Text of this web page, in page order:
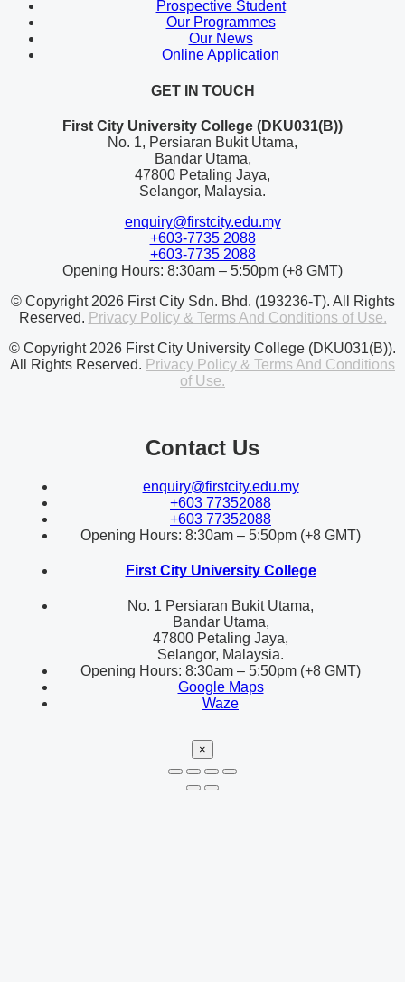
Prospective Student
Our Programmes
Our News
Online Application
GET IN TOUCH
First City University College (DKU031(B))
No. 1, Persiaran Bukit Utama,
Bandar Utama,
47800 Petaling Jaya,
Selangor, Malaysia.
enquiry@firstcity.edu.my
+603-7735 2088
+603-7735 2088
Opening Hours: 8:30am – 5:50pm (+8 GMT)
© Copyright 2026 First City Sdn. Bhd. (193236-T). All Rights
Reserved. Privacy Policy & Terms And Conditions of Use.
© Copyright 2026 First City University College (DKU031(B)).
All Rights Reserved. Privacy Policy & Terms And Conditions
of Use.
Contact Us
enquiry@firstcity.edu.my
+603 77352088
+603 77352088
Opening Hours: 8:30am – 5:50pm (+8 GMT)
First City University College
No. 1 Persiaran Bukit Utama,
Bandar Utama,
47800 Petaling Jaya,
Selangor, Malaysia.
Opening Hours: 8:30am – 5:50pm (+8 GMT)
Google Maps
Waze
×